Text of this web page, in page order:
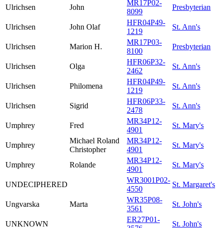
Ulrichsen John
MR17P02-
8099
Presbyterian
Ulrichsen John Olaf
HFR04P49-
1219
St. Ann's
Ulrichsen Marion H.
MR17P03-
8100
Presbyterian
Ulrichsen Olga
HFR06P32-
2462
St. Ann's
Ulrichsen Philomena
HFR04P49-
1219
St. Ann's
Ulrichsen Sigrid
HFR06P33-
2478
St. Ann's
Umphrey Fred
MR34P12-
4901
St. Mary's
Umphrey
Michael Roland
Christopher
MR34P12-
4901
St. Mary's
Umphrey Rolande
MR34P12-
4901
St. Mary's
UNDECIPHERED
WR3001P02-
4550
St. Margaret's
Ungvarska Marta
WR35P08-
3561
St. John's
UNKNOWN
ER27P01-
St. John's